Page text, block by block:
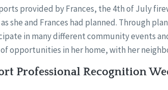
provided by Frances, the 4th of July
she and Frances had planned. Through
in many different community events
opportunities in her home, with her
Professional Recognition